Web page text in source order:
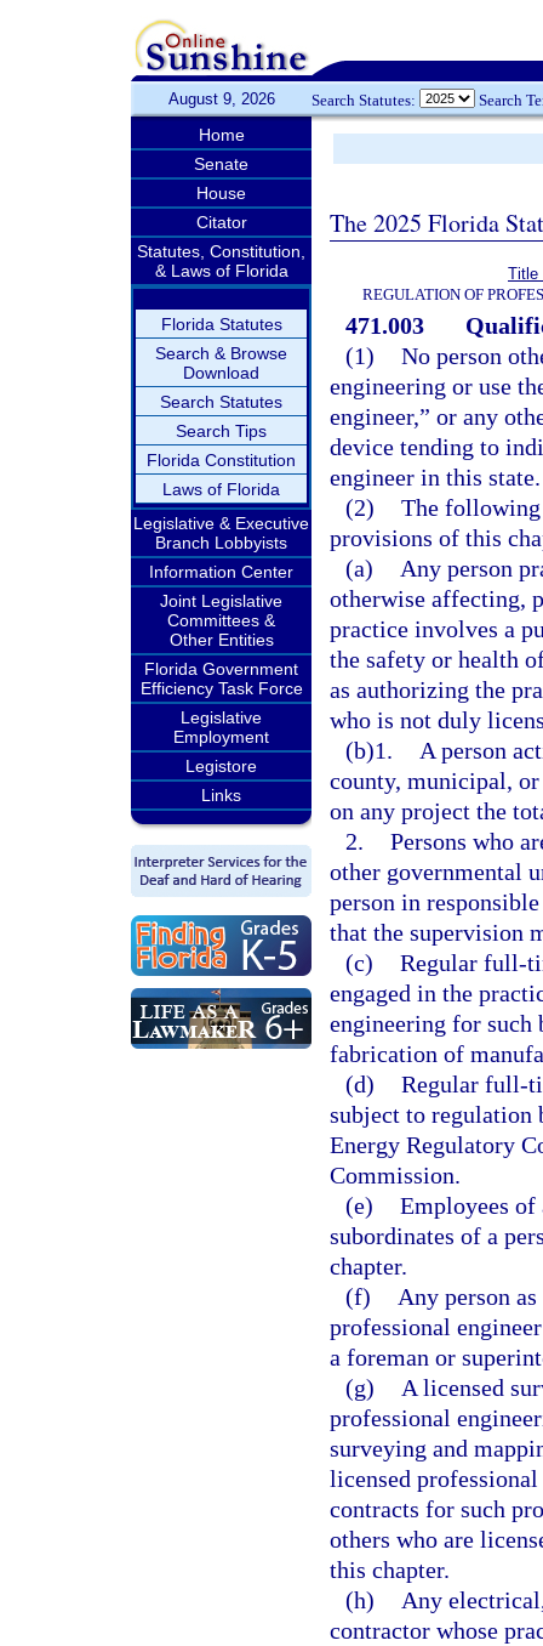
August 9, 2026 Search Statutes: Search
Home
Senate
House
Citator
Statutes, Constitution,
& Laws of Florida
Florida Statutes
Search & Browse
Download
Search Statutes
Search Tips
Florida Constitution
Laws of Florida
Legislative & Executive
Branch Lobbyists
Information Center
Joint Legislative
Committees &
Other Entities
Florida Government
Efficiency Task Force
Legislative
Employment
Legistore
Links
The 2025 Florida
Title
REGULATION OF
471.003
(1) No person
engineering or use
engineer,” or any
device tending to
engineer in this state.
(2) The following
provisions of this
(a)
Any person
otherwise affecting,
practice involves a
the safety or health
as authorizing the
who is not duly
(b)1.
A person
county, municipal,
on any project the
2. Persons who
other governmental
person in
that the supervision
(c) Regular full-
engaged in the
engineering for such
fabrication of
(d) Regular full-
subject to regulation
Energy Regulatory
Commission.
(e) Employees
subordinates of a
chapter.
(f)
Any person
professional
a foreman or
(g)
A licensed
professional
surveying and
licensed
contracts for such
others who are
this chapter.
(h)
Any
contractor whose